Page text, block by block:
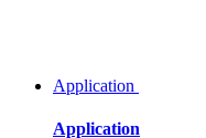
Application
Application